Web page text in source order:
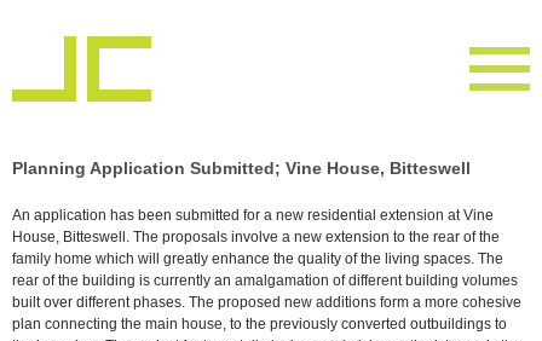
Planning Application Submitted; Vine House, Bitteswell
An application has been submitted for a new residential extension at Vine
House, Bitteswell. The proposals involve a new extension to the rear of the
family home which will greatly enhance the quality of the living spaces. The
rear of the building is currently an amalgamation of different building volumes
built over different phases. The proposed new additions form a more cohesive
plan connecting the main house, to the previously converted outbuildings to